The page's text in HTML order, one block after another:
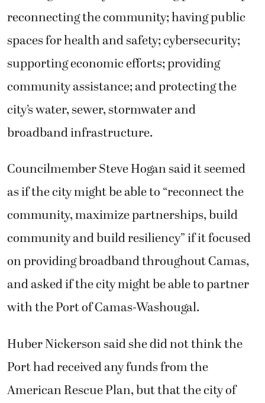
reconnecting the community; having public
spaces for health and safety; cybersecurity;
supporting economic efforts; providing
community assistance; and protecting the
city’s water, sewer, stormwater and
broadband infrastructure.
Councilmember Steve Hogan said it seemed
as if the city might be able to “reconnect the
community, maximize partnerships, build
community and build resiliency” if it focused
on providing broadband throughout Camas,
and asked if the city might be able to partner
with the Port of Camas-Washougal.
Huber Nickerson said she did not think the
Port had received any funds from the
American Rescue Plan, but that the city of